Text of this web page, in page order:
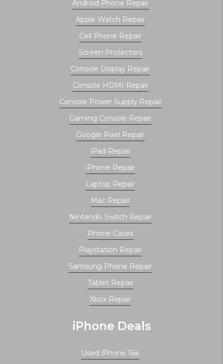
Android Phone Repair
Apple Watch Repair
Cell Phone Repair
Screen Protectors
Console Display Repair
Console HDMI Repair
Console Power Supply Repair
Gaming Console Repair
Google Pixel Repair
iPad Repair
iPhone Repair
Laptop Repair
Mac Repair
Nintendo Switch Repair
Phone Cases
Playstation Repair
Samsung Phone Repair
Tablet Repair
Xbox Repair
iPhone Deals
Used iPhone 16e